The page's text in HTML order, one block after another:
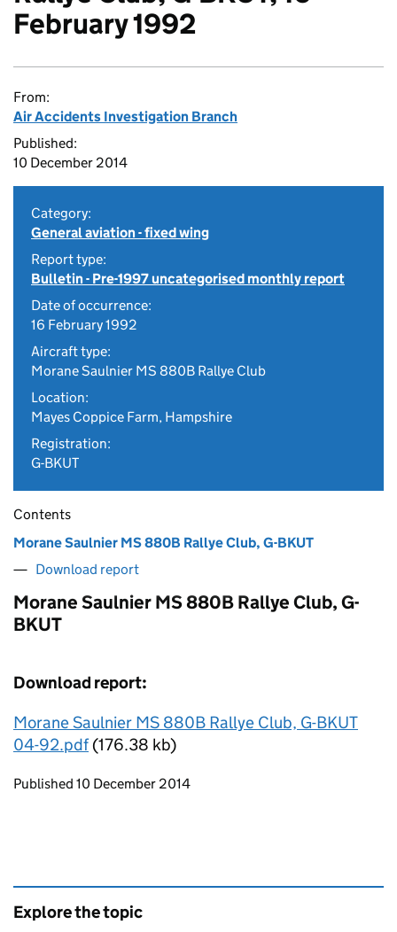
February 1992
From:
Air Accidents Investigation Branch
Published:
10 December 2014
Category:
General aviation - fixed wing
Report type:
Bulletin - Pre-1997 uncategorised monthly report
Date of occurrence:
16 February 1992
Aircraft type:
Morane Saulnier MS 880B Rallye Club
Location:
Mayes Coppice Farm, Hampshire
Registration:
G-BKUT
Contents
Morane Saulnier MS 880B Rallye Club, G-BKUT
Download report
Morane Saulnier MS 880B Rallye Club, G-
BKUT
Download report:
Morane Saulnier MS 880B Rallye Club, G-BKUT
04-92.pdf(176.38 kb)
Updates to this page
Published 10 December 2014
Explore the topic